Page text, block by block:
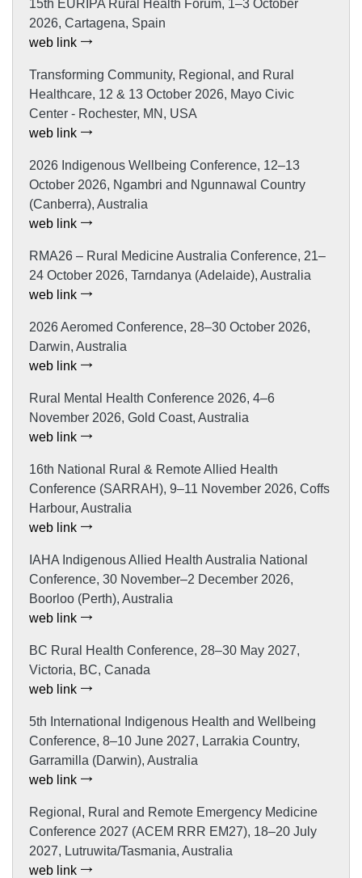
15th EURIPA Rural Health Forum, 1–3 October
2026, Cartagena, Spain
web link
Transforming Community, Regional, and Rural
Healthcare, 12 & 13 October 2026, Mayo Civic
Center - Rochester, MN, USA
web link
2026 Indigenous Wellbeing Conference, 12–13
October 2026, Ngambri and Ngunnawal Country
(Canberra), Australia
web link
RMA26 – Rural Medicine Australia Conference, 21–
24 October 2026, Tarndanya (Adelaide), Australia
web link
2026 Aeromed Conference, 28–30 October 2026,
Darwin, Australia
web link
Rural Mental Health Conference 2026, 4–6
November 2026, Gold Coast, Australia
web link
16th National Rural & Remote Allied Health
Conference (SARRAH), 9–11 November 2026, Coffs
Harbour, Australia
web link
IAHA Indigenous Allied Health Australia National
Conference, 30 November–2 December 2026,
Boorloo (Perth), Australia
web link
BC Rural Health Conference, 28–30 May 2027,
Victoria, BC, Canada
web link
5th International Indigenous Health and Wellbeing
Conference, 8–10 June 2027, Larrakia Country,
Garramilla (Darwin), Australia
web link
Regional, Rural and Remote Emergency Medicine
Conference 2027 (ACEM RRR EM27), 18–20 July
2027, Lutruwita/Tasmania, Australia
web link